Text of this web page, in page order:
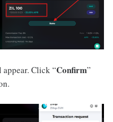
Click “Confirm”